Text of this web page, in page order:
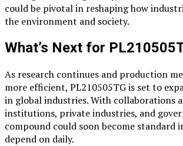
could be pivotal in reshaping how
the environment and society.
What’s Next for
As research continues and production
more efficient, PL210505TG is set to
in global industries. With collaborations
institutions, private industries, and
compound could soon become standard
depend on daily.